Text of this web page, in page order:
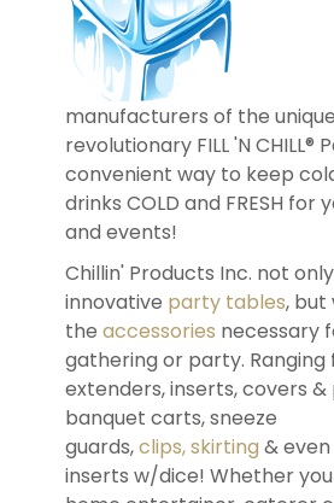
manufacturers of the
revolutionary FILL 'N CHILL®
convenient way to keep
drinks COLD and FRESH for
and events!
Chillin' Products Inc. not
innovative party tables, but
the accessories necessary
gathering or party.
extenders, inserts, covers
banquet carts, sneeze
guards,clips, skirting &
inserts w/dice! Whether